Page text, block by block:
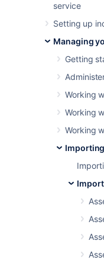
service
Setting up
Managing
Getting
Working
Working
Working
configuration
Examples of
Find
branches
Alert on
For
added
specific
Skip to:
Import
Object